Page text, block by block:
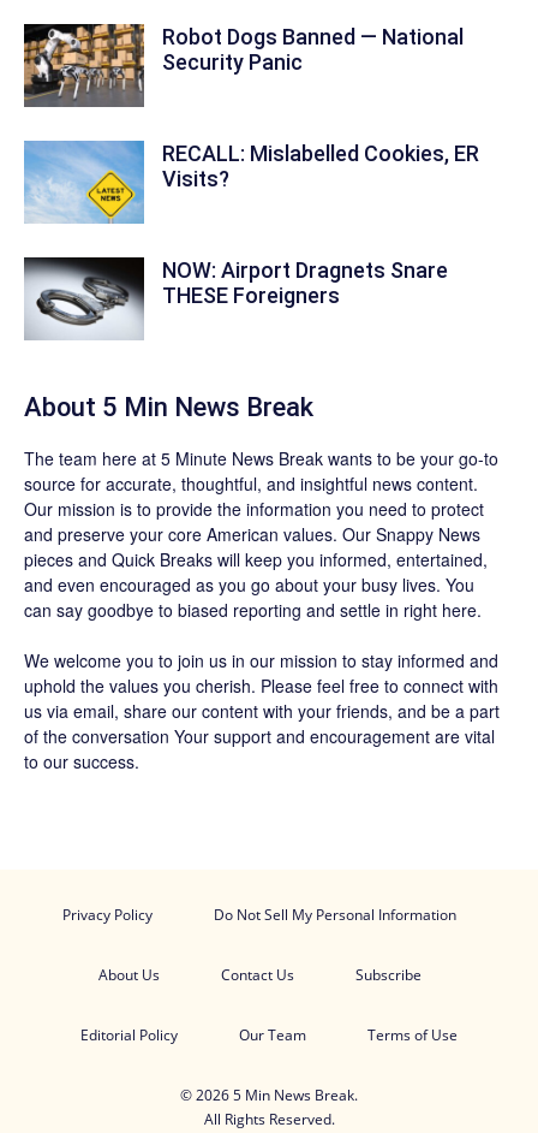
Robot Dogs Banned — National
Security Panic
RECALL: Mislabelled Cookies, ER
Visits?
NOW: Airport Dragnets Snare
THESE Foreigners
About 5 Min News Break
The team here at 5 Minute News Break wants to be your go-to
source for accurate, thoughtful, and insightful news content.
Our mission is to provide the information you need to protect
and preserve your core American values. Our Snappy News
pieces and Quick Breaks will keep you informed, entertained,
and even encouraged as you go about your busy lives. You
can say goodbye to biased reporting and settle in right here.
We welcome you to join us in our mission to stay informed and
uphold the values you cherish. Please feel free to connect with
us via email, share our content with your friends, and be a part
of the conversation Your support and encouragement are vital
to our success.
Privacy Policy Do Not Sell My Personal Information
About Us Contact Us Subscribe
Editorial Policy Our Team Terms of Use
© 2026 5 Min News Break.
All Rights Reserved.